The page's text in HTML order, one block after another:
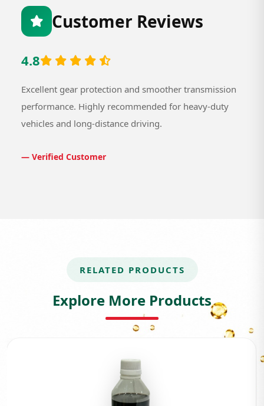
Customer Reviews
4.8
Excellent gear protection and smoother transmission
performance. Highly recommended for heavy-duty
vehicles and long-distance driving.
— Verified Customer
RELATED PRODUCTS
Explore More Products